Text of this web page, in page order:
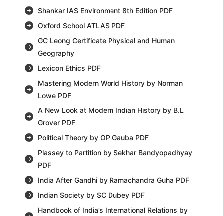
Shankar IAS Environment 8th Edition PDF
Oxford School ATLAS PDF
GC Leong Certificate Physical and Human
Geography
Lexicon Ethics PDF
Mastering Modern World History by Norman
Lowe PDF
A New Look at Modern Indian History by B.L
Grover PDF
Political Theory by OP Gauba PDF
Plassey to Partition by Sekhar Bandyopadhyay
PDF
India After Gandhi by Ramachandra Guha PDF
Indian Society by SC Dubey PDF
Handbook of India’s International Relations by